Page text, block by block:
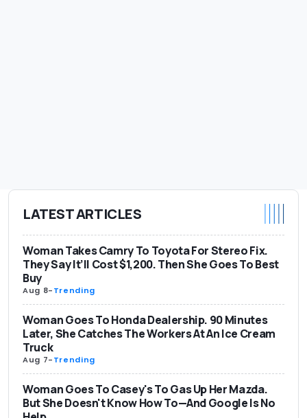
LATEST ARTICLES
Woman Takes Camry To Toyota For Stereo Fix.
They Say It’ll Cost $1,200. Then She Goes To Best
Buy
Aug 8-Trending
Woman Goes To Honda Dealership. 90 Minutes
Later, She Catches The Workers At An Ice Cream
Truck
Aug 7-Trending
Woman Goes To Casey's To Gas Up Her Mazda.
But She Doesn't Know How To—And Google Is No